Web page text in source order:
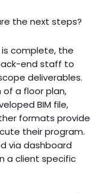
the next steps?
is complete, the
end staff to
deliverables.
of a floor plan,
BIM file,
formats provide
their program.
via dashboard
a client specific